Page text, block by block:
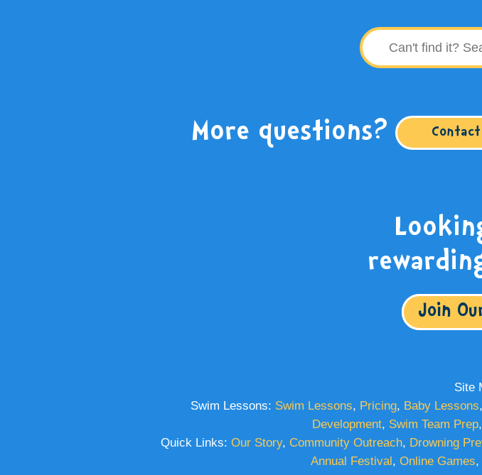
More questions?
Join
Site
Swim Lessons: Swim Lessons, Pricing, Baby Lessons,
Development, Swim Team Prep,
Quick Links: Our Story, Community Outreach, Drowning
Annual Festival, Online Games,